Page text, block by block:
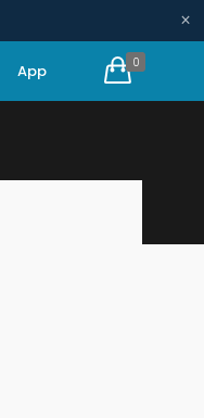
×
0
App